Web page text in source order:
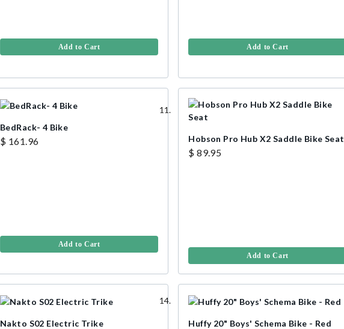
Add to Cart Add to Cart
BedRack- 4 Bike
$ 161.96
Add to Cart
Hobson Pro Hub X2 Saddle Bike Seat
$ 89.95
Add to Cart
Nakto S02 Electric Trike Huffy 20" Boys' Schema Bike - Red